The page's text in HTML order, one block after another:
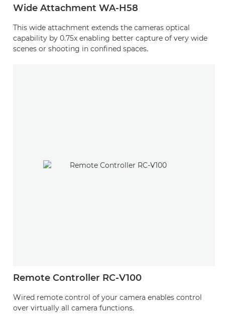
Wide Attachment WA-H58
This wide attachment extends the cameras optical
capability by 0.75x enabling better capture of very wide
scenes or shooting in confined spaces.
Remote Controller RC-V100
Wired remote control of your camera enables control
over virtually all camera functions.